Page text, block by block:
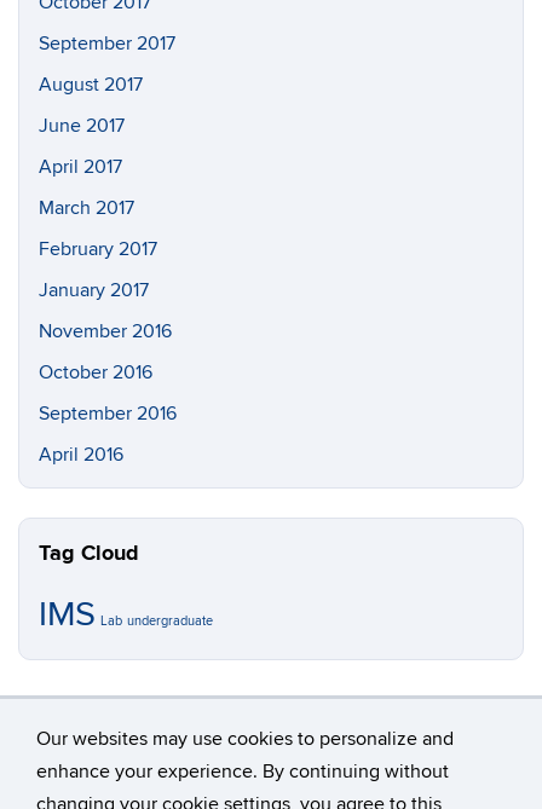
Our websites may use cookies to personalize and
enhance your experience. By continuing without
changing your cookie settings, you agree to this
September 2017
August 2017
June 2017
April 2017
March 2017
February 2017
January 2017
November 2016
October 2016
September 2016
April 2016
Tag Cloud
IMS Lab undergraduate